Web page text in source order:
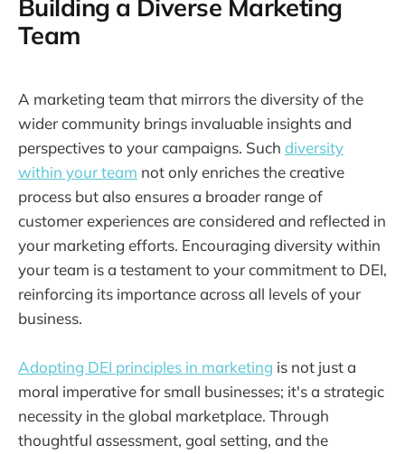
Building a Diverse Marketing
Team
A marketing team that mirrors the diversity of the
wider community brings invaluable insights and
perspectives to your campaigns. Such diversity
within your team not only enriches the creative
process but also ensures a broader range of
customer experiences are considered and reflected in
your marketing efforts. Encouraging diversity within
your team is a testament to your commitment to DEI,
reinforcing its importance across all levels of your
business.
Adopting DEI principles in marketing is not just a
moral imperative for small businesses; it's a strategic
necessity in the global marketplace. Through
thoughtful assessment, goal setting, and the